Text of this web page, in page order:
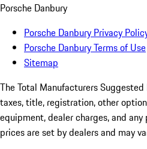
Porsche Danbury
Porsche Danbury Privacy
Porsche Danbury Terms of Use
Sitemap
The Total Manufacturers
taxes, title, registration, other
equipment, dealer charges, and
prices are set by dealers and may